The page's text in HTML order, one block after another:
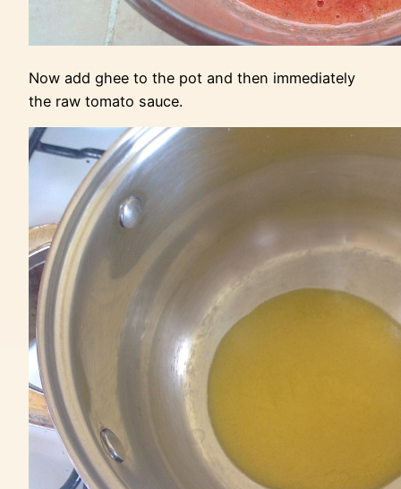
Now add ghee to the pot and then immediately
the raw tomato sauce.